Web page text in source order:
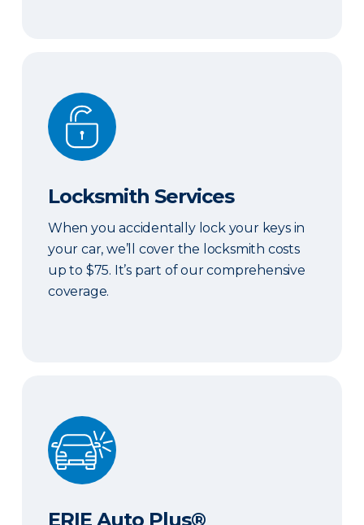
Locksmith Services
Locksmith Services
When you accidentally lock your keys in
your car, we’ll cover the locksmith costs
up to $75. It’s part of our comprehensive
coverage.
ERIE Auto Plus®
ERIE Auto Plus®